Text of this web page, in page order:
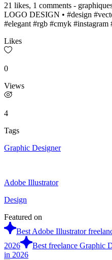
21 likes, 1 comments -
LOGO DESIGN • #design
#elegant #rgb #cmyk
Likes
0
Views
4
Tags
Graphic Designer
Adobe Illustrator
Design
Featured on
Best Adobe Illustrator
2026
Best freelance Graphic
in 2026